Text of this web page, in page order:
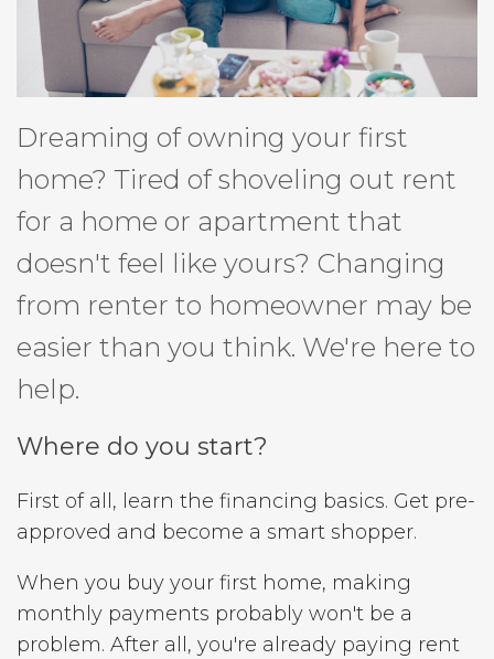
Dreaming of owning your first
home? Tired of shoveling out rent
for a home or apartment that
doesn't feel like yours? Changing
from renter to homeowner may be
easier than you think. We're here to
help.
Where do you start?
First of all, learn the financing basics. Get pre-
approved and become a smart shopper.
When you buy your first home, making
monthly payments probably won't be a
problem. After all, you're already paying rent